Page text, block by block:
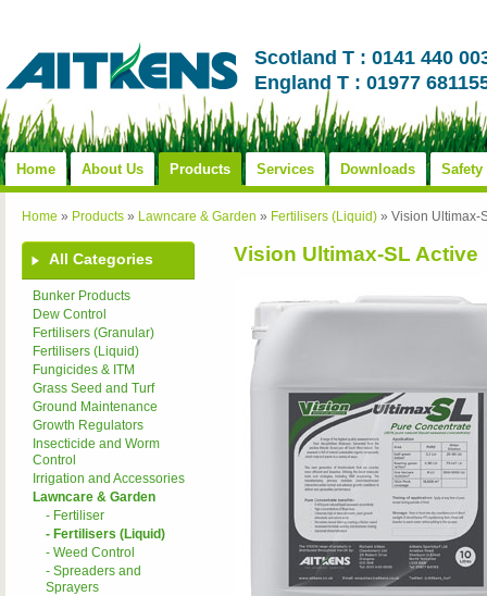
Scotland T : 0141 440
England T : 01977
Home About Us Products Services Downloads Safety
Home » Products » Lawncare & Garden » Fertilisers (Liquid) » Vision Ultimax-
All Categories
Bunker Products
Dew Control
Fertilisers (Granular)
Fertilisers (Liquid)
Fungicides & ITM
Grass Seed and Turf
Ground Maintenance
Growth Regulators
Insecticide and Worm
Control
Irrigation and Accessories
Lawncare & Garden
- Fertiliser
- Fertilisers (Liquid)
- Weed Control
- Spreaders and
Sprayers
Vision Ultimax-SL Active